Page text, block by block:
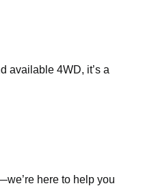
available 4WD, it’s a
here to help you